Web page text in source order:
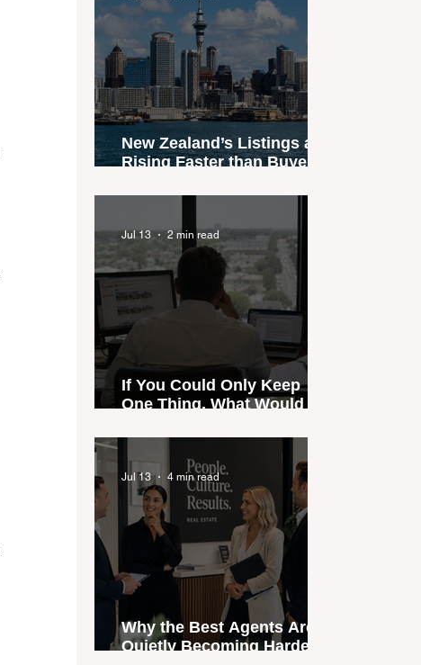
New Zealand’s Listings are
Rising Faster than Buyers
Could Expose the Gap
If You Could Only Keep
One Thing, What Would It
Jul 13 2 min read
Why the Best Agents Are
Quietly Becoming Harder
Jul 13 4 min read